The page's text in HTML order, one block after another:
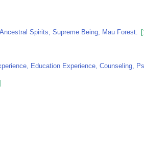
Spirits, Supreme Being, Mau Forest.
Education Experience, Counseling,